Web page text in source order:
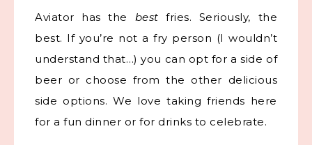
Aviator has the best fries. Seriously, the
best. If you’re not a fry person (I wouldn’t
understand that…) you can opt for a side of
beer or choose from the other delicious
side options. We love taking friends here
for a fun dinner or for drinks to celebrate.